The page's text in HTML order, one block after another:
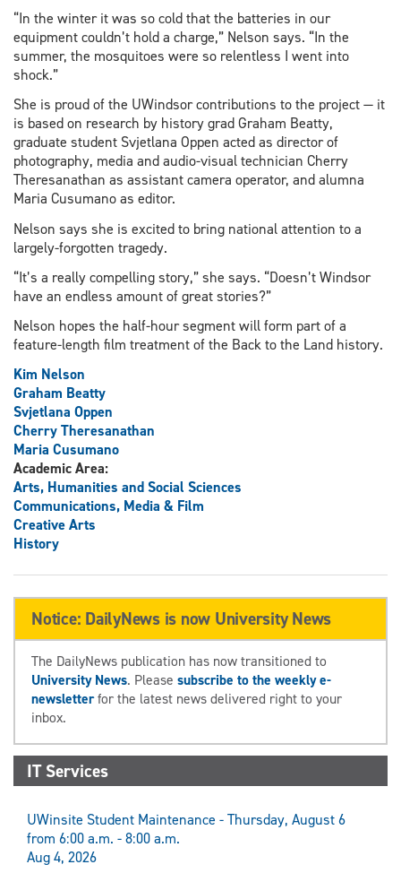
“In the winter it was so cold that the batteries in our
equipment couldn’t hold a charge,” Nelson says. “In the
summer, the mosquitoes were so relentless I went into
shock.”
She is proud of the UWindsor contributions to the project — it
is based on research by history grad Graham Beatty,
graduate student Svjetlana Oppen acted as director of
photography, media and audio-visual technician Cherry
Theresanathan as assistant camera operator, and alumna
Maria Cusumano as editor.
Nelson says she is excited to bring national attention to a
largely-forgotten tragedy.
“It’s a really compelling story,” she says. “Doesn’t Windsor
have an endless amount of great stories?”
Nelson hopes the half-hour segment will form part of a
feature-length film treatment of the Back to the Land history.
Kim Nelson
Graham Beatty
Svjetlana Oppen
Cherry Theresanathan
Maria Cusumano
Academic Area:
Arts, Humanities and Social Sciences
Communications, Media & Film
Creative Arts
History
Notice: DailyNews is now University News
The DailyNews publication has now transitioned to
University News. Please subscribe to the weekly e-
newsletterfor the latest news delivered right to your
inbox.
IT Services
UWinsite Student Maintenance - Thursday, August 6
from 6:00 a.m. - 8:00 a.m.
Aug 4, 2026